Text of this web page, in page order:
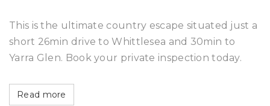
This is the ultimate country escape situated just a
short 26min drive to Whittlesea and 30min to
Yarra Glen. Book your private inspection today.
Read more